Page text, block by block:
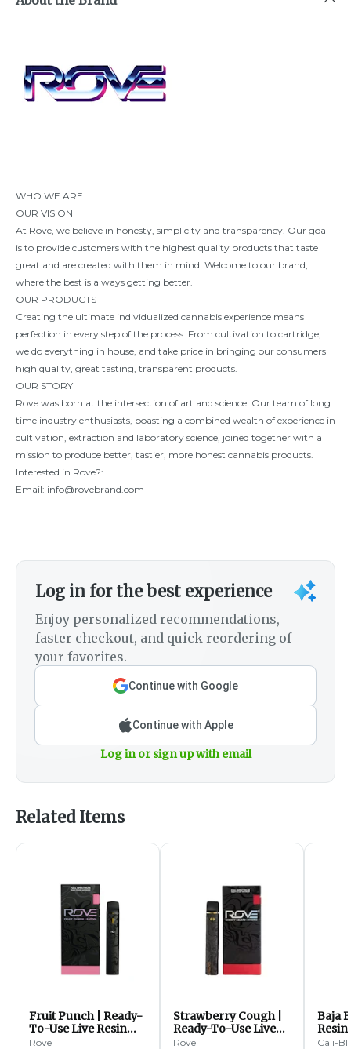
WHO WE ARE:
OUR VISION
At Rove, we believe in honesty, simplicity and transparency. Our goal
is to provide customers with the highest quality products that taste
great and are created with them in mind. Welcome to our brand,
where the best is always getting better.
OUR PRODUCTS
Creating the ultimate individualized cannabis experience means
perfection in every step of the process. From cultivation to cartridge,
we do everything in house, and take pride in bringing our consumers
high quality, great tasting, transparent products.
OUR STORY
Rove was born at the intersection of art and science. Our team of long
time industry enthusiasts, boasting a combined wealth of experience in
cultivation, extraction and laboratory science, joined together with a
mission to produce better, tastier, more honest cannabis products.
Interested in Rove?:
Email: info@rovebrand.com
Log in for the best experience
Enjoy personalized recommendations,
faster checkout, and quick reordering of
your favorites.
Continue with Google
Continue with Apple
Log in or sign up with email
Related Items
Fruit Punch | Ready-
To-Use Live Resin
Diamonds Vape | 1g
Rove
Strawberry Cough |
Ready-To-Use Live
Resin Diamonds Vape
Rove
Baja
Cali-